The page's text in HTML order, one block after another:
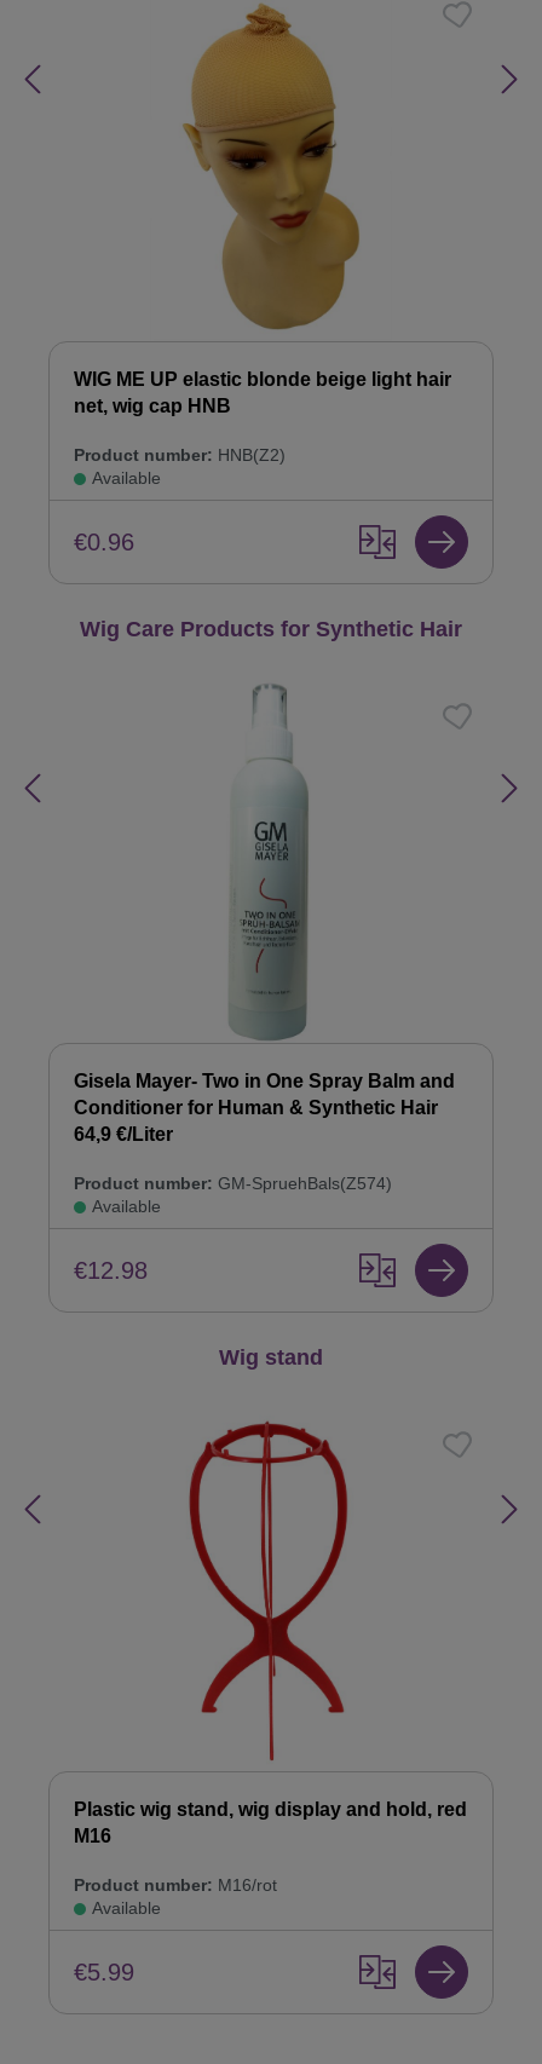
WIG ME UP elastic blonde beige light hair
net, wig cap HNB
Product number: HNB(Z2)
Available
€0.96
Skip product gallery
Wig Care Products for Synthetic Hair
Gisela Mayer- Two in One Spray Balm and
Conditioner for Human & Synthetic Hair
64,9 €/Liter
Product number: GM-SpruehBals(Z574)
Available
€12.98
Wig stand
Plastic wig stand, wig display and hold, red
M16
Product number: M16/rot
Available
€5.99